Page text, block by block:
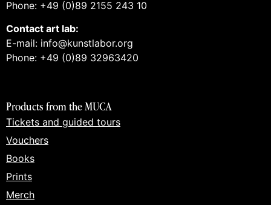
Phone: +49 (0)89 2155 243 10
Contact art lab:
E-mail: info@kunstlabor.org
Phone: +49 (0)89 32963420
Products from the MUCA
Tickets and guided tours
Vouchers
Books
Prints
Merch